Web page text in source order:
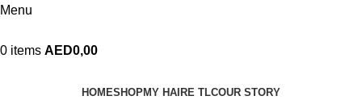
Menu
0 items AED0,00
HOMESHOPMY HAIRE TLCOUR STORY